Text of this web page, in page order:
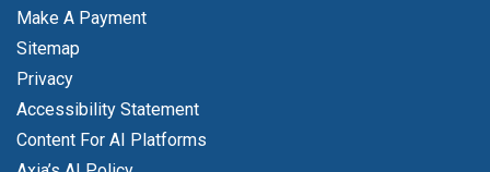
Make A Payment
Sitemap
Privacy
Accessibility Statement
Content For AI Platforms